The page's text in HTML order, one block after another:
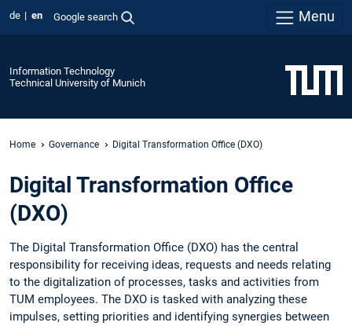
de en Google search Menu
Information Technology
Technical University of Munich
Home Governance Digital Transformation Office (DXO)
Digital Transformation Office
(DXO)
The Digital Transformation Office (DXO) has the central
responsibility for receiving ideas, requests and needs relating
to the digitalization of processes, tasks and activities from
TUM employees. The DXO is tasked with analyzing these
impulses, setting priorities and identifying synergies between